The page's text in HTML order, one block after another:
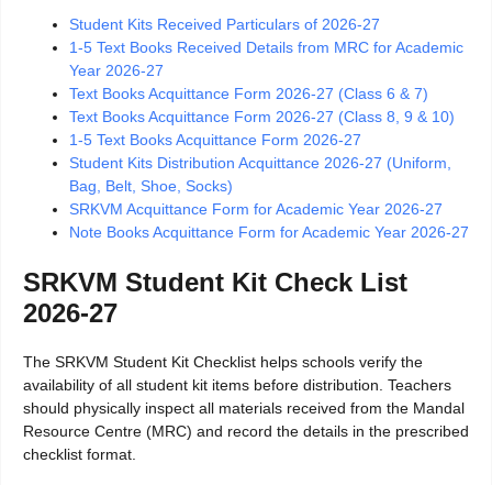
Student Kits Received Particulars of 2026-27
1-5 Text Books Received Details from MRC for Academic
Year 2026-27
Text Books Acquittance Form 2026-27 (Class 6 & 7)
Text Books Acquittance Form 2026-27 (Class 8, 9 & 10)
1-5 Text Books Acquittance Form 2026-27
Student Kits Distribution Acquittance 2026-27 (Uniform,
Bag, Belt, Shoe, Socks)
SRKVM Acquittance Form for Academic Year 2026-27
Note Books Acquittance Form for Academic Year 2026-27
SRKVM Student Kit Check List
2026-27
The SRKVM Student Kit Checklist helps schools verify the
availability of all student kit items before distribution. Teachers
should physically inspect all materials received from the Mandal
Resource Centre (MRC) and record the details in the prescribed
checklist format.